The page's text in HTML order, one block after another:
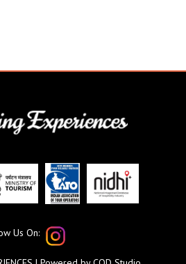
Us On: